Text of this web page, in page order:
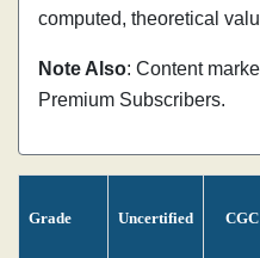
computed, theoretical
Note Also: Content
Premium Subscribers.
Grade Uncertified CGC